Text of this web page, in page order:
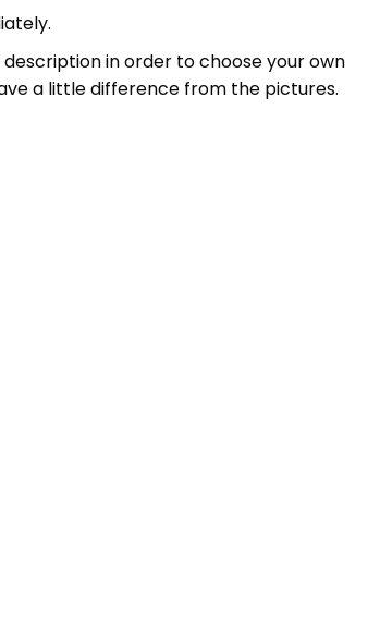
description in order to choose your own
a little difference from the pictures.